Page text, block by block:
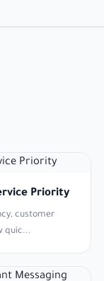
Priority
customer
quic...